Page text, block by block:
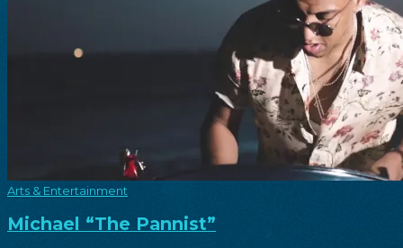
Arts & Entertainment
Michael “The Pannist”